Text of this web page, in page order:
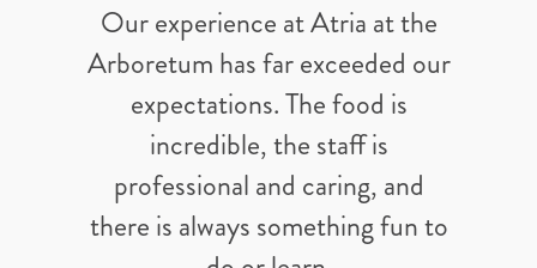
Our experience at Atria at the
Arboretum has far exceeded our
expectations. The food is
incredible, the staff is
professional and caring, and
there is always something fun to